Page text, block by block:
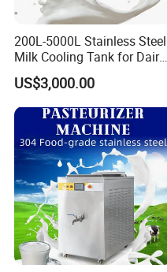
200L-5000L Stainless Steel
Milk Cooling Tank for Dairy
Farm
US$3,000.00